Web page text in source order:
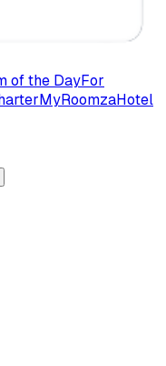
of the DayFor
MyRoomzaHotel